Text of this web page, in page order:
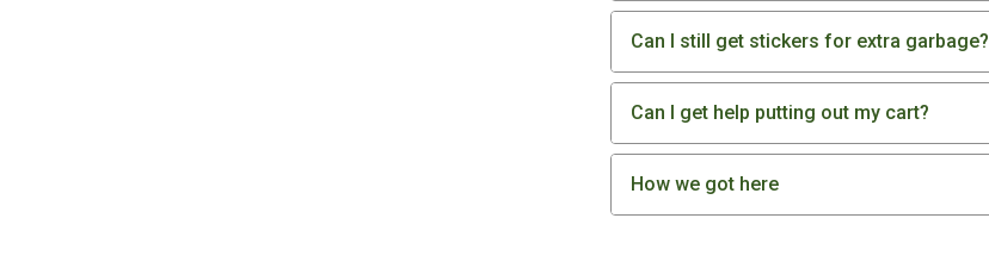
Can I still get stickers for extra garbage?
Can I get help putting out my cart?
How we got here